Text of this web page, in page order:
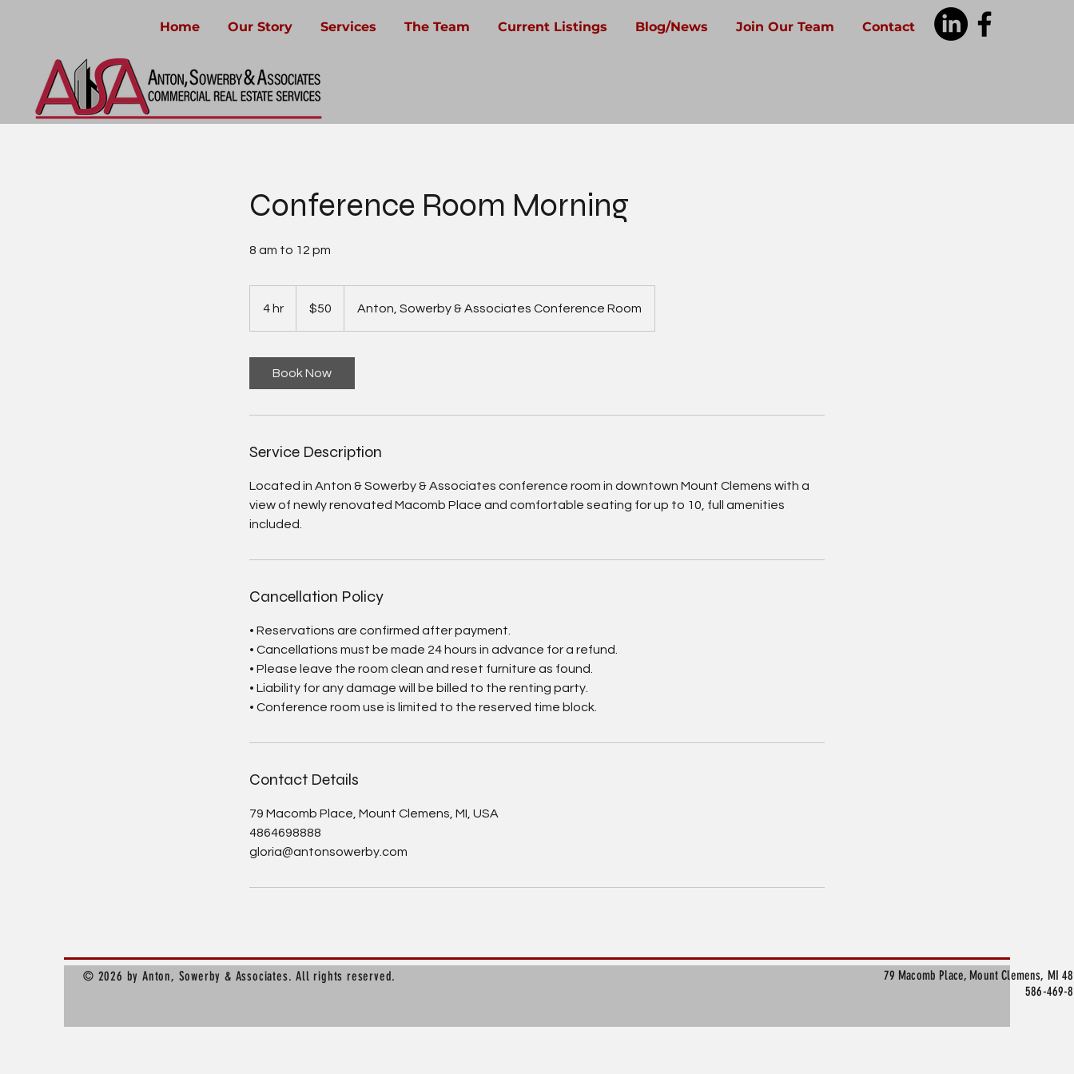
Home Our Story Services The Team Current Listings Blog/News Join Our Team Contact
Conference Room Morning
8 am to 12 pm
4 hr
dollars$50 Anton, Sowerby & Associates Conference Room
Book Now
Service Description
Located in Anton & Sowerby & Associates conference room in downtown Mount Clemens with a
view of newly renovated Macomb Place and comfortable seating for up to 10, full amenities
included.
Cancellation Policy
• Reservations are confirmed after payment.
• Cancellations must be made 24 hours in advance for a refund.
• Please leave the room clean and reset furniture as found.
• Liability for any damage will be billed to the renting party.
• Conference room use is limited to the reserved time block.
Contact Details
79 Macomb Place, Mount Clemens, MI, USA
4864698888
gloria@antonsowerby.com
© 2026 by Anton, Sowerby & Associates. All rights reserved.
79 Macomb Place, Mount Clemens, MI
586-469-